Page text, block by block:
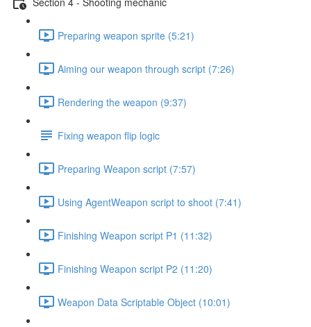
Preparing weapon sprite (5:21)
Aiming our weapon through script (7:26)
Rendering the weapon (9:37)
Fixing weapon flip logic
Preparing Weapon script (7:57)
Using AgentWeapon script to shoot (7:41)
Finishing Weapon script P1 (11:32)
Finishing Weapon script P2 (11:20)
Weapon Data Scriptable Object (10:01)